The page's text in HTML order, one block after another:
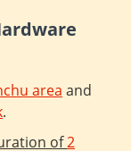
area and
.
of2